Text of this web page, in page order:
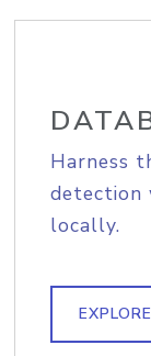
Harness
detection
locally.